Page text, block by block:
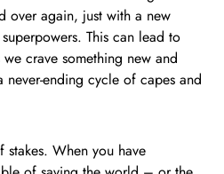
over again, just with a new
This can lead to
crave something new and
ending cycle of capes and
stakes. When you have